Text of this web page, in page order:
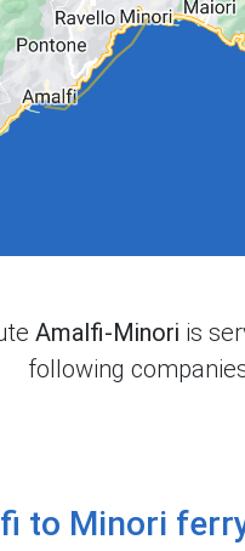
Amalfi-Minori is
following
to Minori